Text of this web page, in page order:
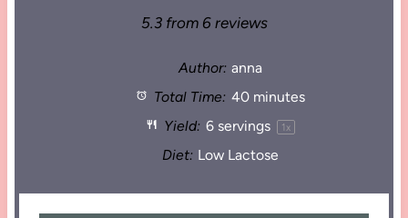
5.3from 6reviews
Author: anna
Total Time: 40 minutes
Yield: 6servings 1 x
Diet: Low Lactose